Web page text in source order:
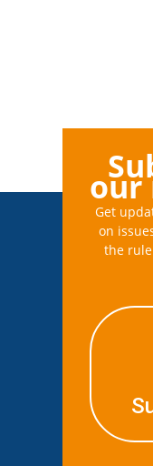
our
Get
on
the